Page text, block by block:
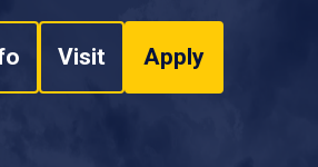
Visit Apply